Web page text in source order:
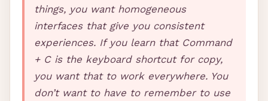
things, you want homogeneous
interfaces that give you consistent
experiences. If you learn that Command
+ C is the keyboard shortcut for copy,
you want that to work everywhere. You
don’t want to have to remember to use